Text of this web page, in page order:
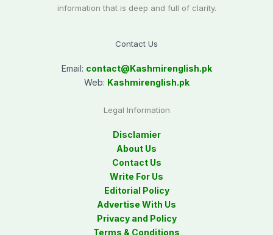
information that is deep and full of clarity.
Contact Us
Email: contact@Kashmirenglish.pk
Web: Kashmirenglish.pk
Legal Information
Disclamier
About Us
Contact Us
Write For Us
Editorial Policy
Advertise With Us
Privacy and Policy
Terms & Conditions